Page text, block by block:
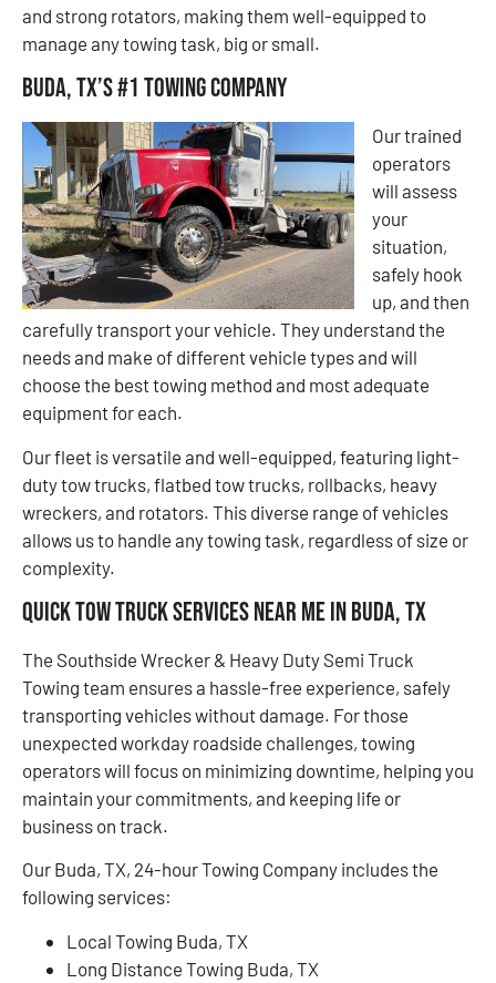
and strong rotators, making them well-equipped to
manage any towing task, big or small.
Buda, TX’s #1 Towing Company
Our trained
operators
will assess
your
situation,
safely hook
up, and then
carefully transport your vehicle. They understand the
needs and make of different vehicle types and will
choose the best towing method and most adequate
equipment for each.
Our fleet is versatile and well-equipped, featuring light-
duty tow trucks, flatbed tow trucks, rollbacks, heavy
wreckers, and rotators. This diverse range of vehicles
allows us to handle any towing task, regardless of size or
complexity.
Quick Tow Truck Services Near Me in Buda, TX
The Southside Wrecker & Heavy Duty Semi Truck
Towing team ensures a hassle-free experience, safely
transporting vehicles without damage. For those
unexpected workday roadside challenges, towing
operators will focus on minimizing downtime, helping you
maintain your commitments, and keeping life or
business on track.
Our Buda, TX, 24-hour Towing Company includes the
following services:
Local Towing Buda, TX
Long Distance Towing Buda, TX